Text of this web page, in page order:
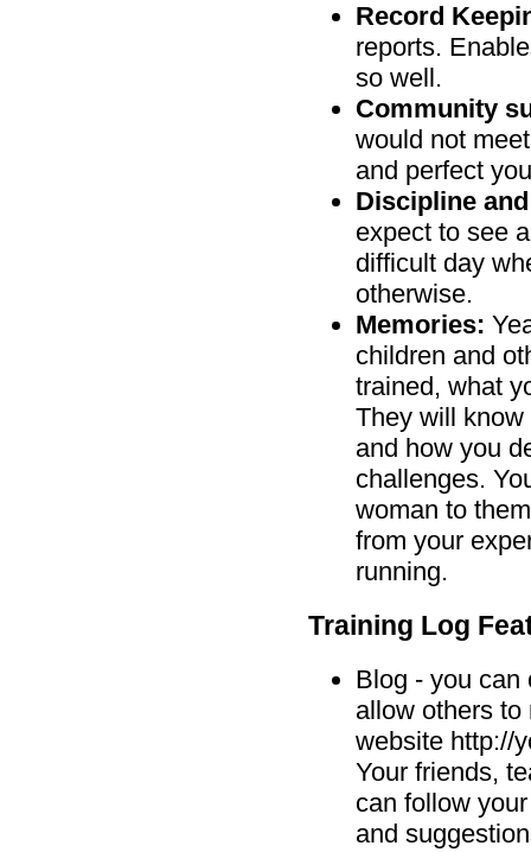
Record
reports.
so well.
Community
would not
and perfect
Discipline
expect to see
difficult day
otherwise.
Memories:
children and
trained, what
They will
and how you
challenges.
woman to
from your
running.
Training Log
Blog - you can
allow others to
website http://
Your friends,
can follow
and